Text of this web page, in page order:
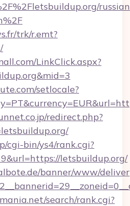
trk/r.emt?
LinkClick.aspx?
setlocale?
redirect.php?
cgi-bin/ys4/rank.cgi?
letsbuildup.org/
banner/www/
search/rank.cgi?